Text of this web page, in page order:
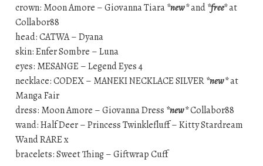
crown: Moon Amore – Giovanna Tiara*new*and*free*at
Collabor88
head: CATWA – Dyana
skin: Enfer Sombre – Luna
eyes: MESANGE – Legend Eyes 4
necklace: CODEX – MANEKI NECKLACE SILVER*new*at
Manga Fair
dress: Moon Amore – Giovanna Dress *new*Collabor88
wand: Half Deer – Princess Twinklefluff – Kitty Stardream
Wand RARE x
bracelets: Sweet Thing – Giftwrap Cuff